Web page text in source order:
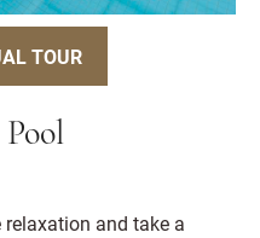
TOUR
and take a